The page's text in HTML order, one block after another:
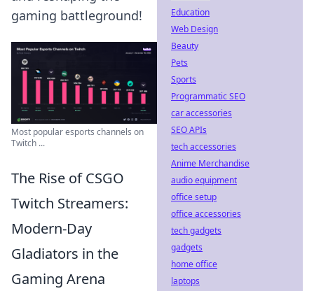
gaming battleground!
Most popular esports channels on
Twitch ...
The Rise of CSGO
Twitch Streamers:
Modern-Day
Gladiators in the
Gaming Arena
Education
Web Design
Beauty
Pets
Sports
Programmatic SEO
car accessories
SEO APIs
tech accessories
Anime Merchandise
audio equipment
office setup
office accessories
tech gadgets
gadgets
home office
laptops